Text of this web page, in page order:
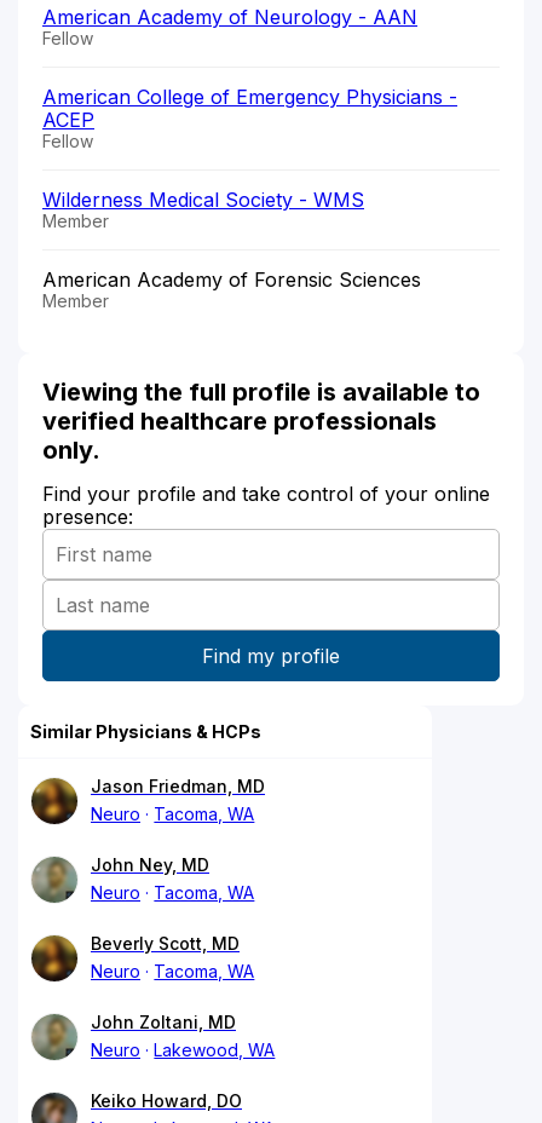
American Academy of Neurology - AAN
Fellow
American College of Emergency Physicians -
ACEP
Fellow
Wilderness Medical Society - WMS
Member
American Academy of Forensic Sciences
Member
Viewing the full profile is available to
verified healthcare professionals
only.
Find your profile and take control of your online
presence:
Similar Physicians & HCPs
Jason Friedman, MD
Neuro
Tacoma, WA
John Ney, MD
Neuro
Tacoma, WA
Beverly Scott, MD
Neuro
Tacoma, WA
John Zoltani, MD
Neuro
Lakewood, WA
Keiko Howard, DO